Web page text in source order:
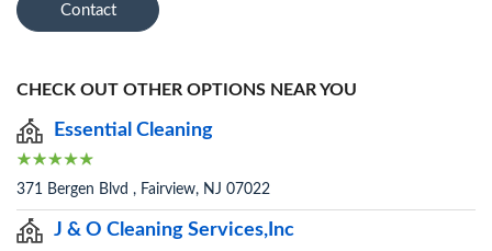
Contact
CHECK OUT OTHER OPTIONS NEAR YOU
Essential Cleaning
371 Bergen Blvd , Fairview, NJ 07022
J & O Cleaning Services,Inc